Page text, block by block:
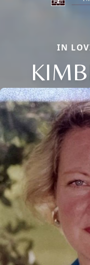
IN